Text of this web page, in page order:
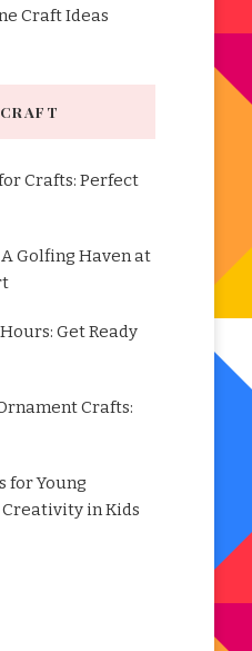
Craft Ideas
Crafts: Perfect
Golfing Haven at
Get Ready
Crafts:
for Young
in Kids